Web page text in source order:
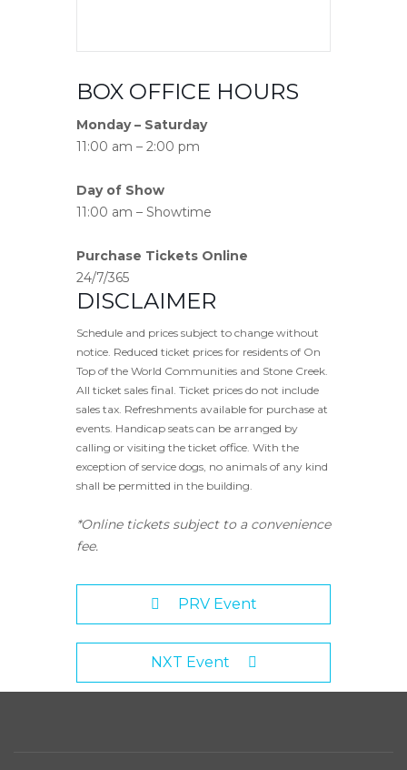
BOX OFFICE HOURS
Monday – Saturday
11:00 am – 2:00 pm
Day of Show
11:00 am – Showtime
Purchase Tickets Online
24/7/365
DISCLAIMER
Schedule and prices subject to change without
notice. Reduced ticket prices for residents of On
Top of the World Communities and Stone Creek.
All ticket sales final. Ticket prices do not include
sales tax. Refreshments available for purchase at
events. Handicap seats can be arranged by
calling or visiting the ticket office. With the
exception of service dogs, no animals of any kind
shall be permitted in the building.
*Online tickets subject to a convenience
fee.
PRV Event
NXT Event